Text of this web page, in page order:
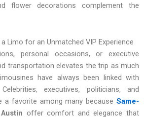
flower decorations complement the
Limo for an Unmatched VIP Experience
personal occasions, or executive
transportation elevates the trip as much
have always been linked with
executives, politicians, and
a favorite among many because Same-
offer comfort and elegance that